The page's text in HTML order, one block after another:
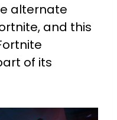
alternate
and this
of its